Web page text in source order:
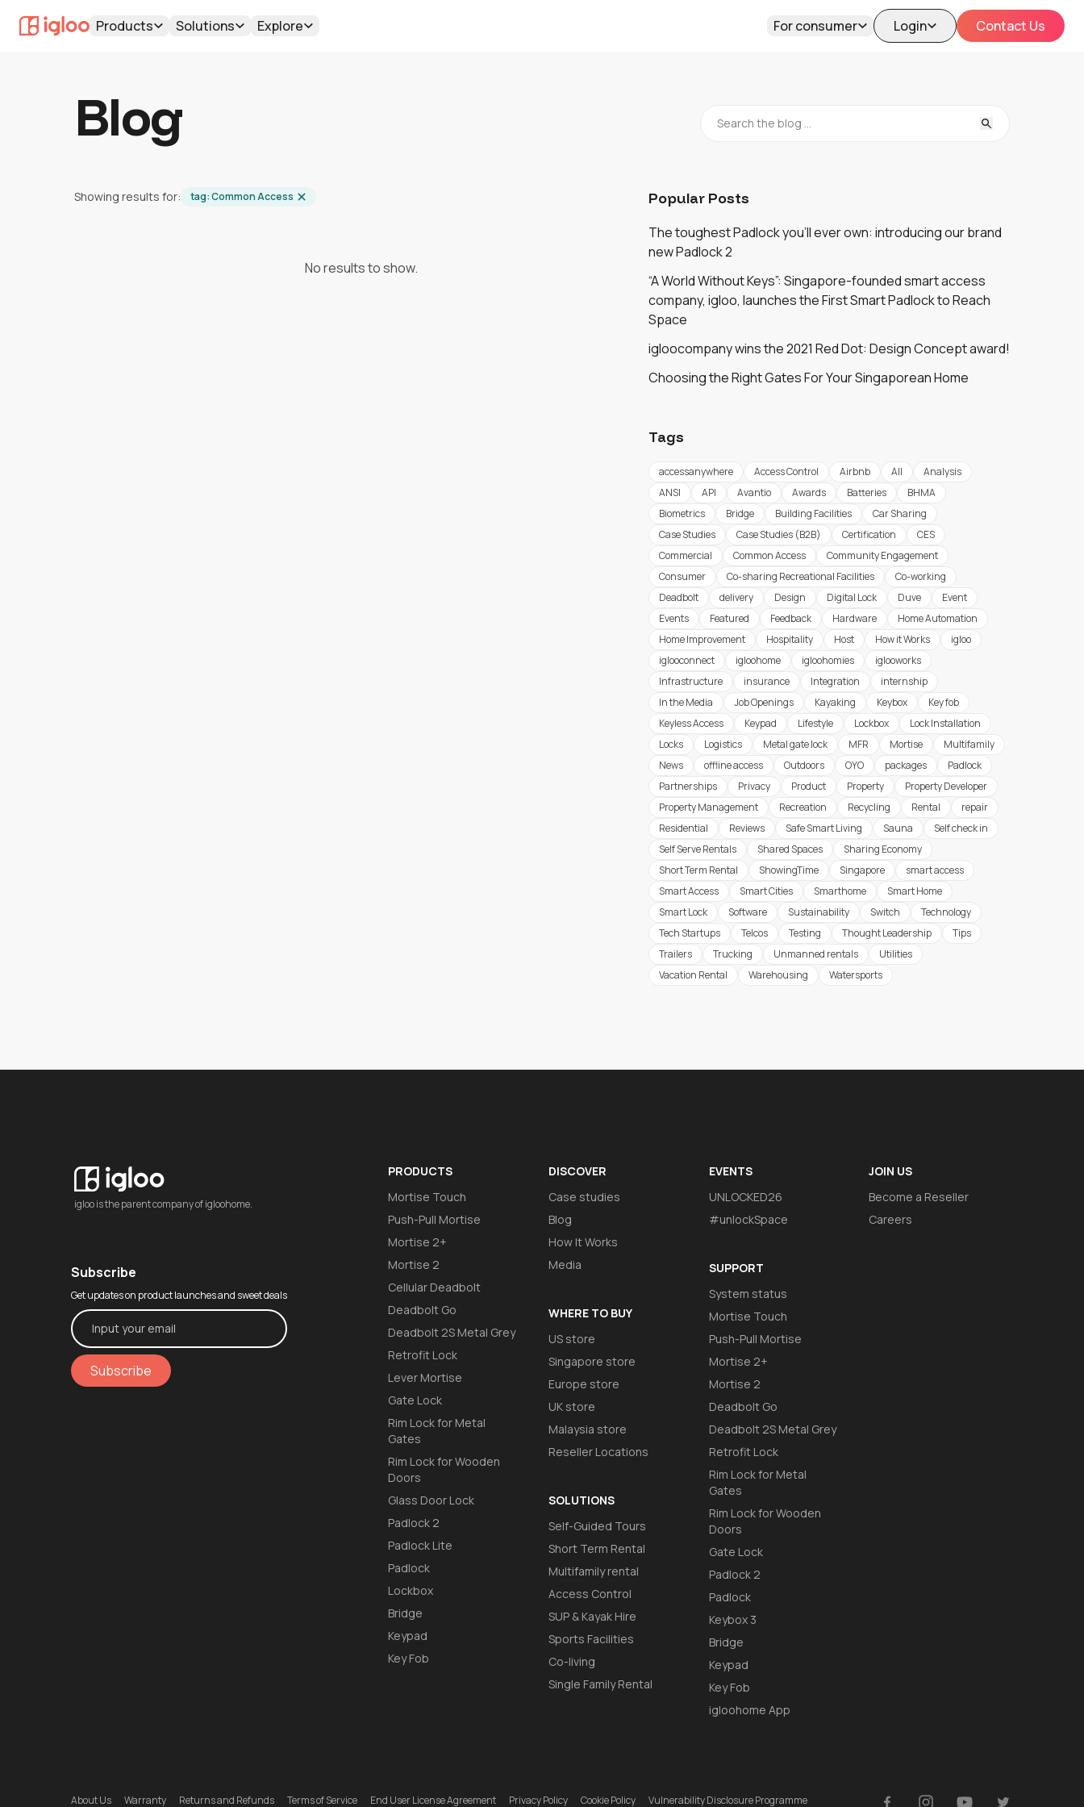
Products Solutions Explore Login Contact Us
For consumer
Blog
Showing results for: tag:Common Access
No results to show.
Popular Posts
The toughest Padlock you'll ever own: introducing our brand
new Padlock 2
“A World Without Keys”: Singapore-founded smart access
company, igloo, launches the First Smart Padlock to Reach
Space
igloocompany wins the 2021 Red Dot: Design Concept award!
Choosing the Right Gates For Your Singaporean Home
Tags
accessanywhere Access Control Airbnb All
Analysis
ANSI
API Avantio Awards Batteries
BHMA
Biometrics
Bridge Building Facilities
Car Sharing
Case Studies
Case Studies (B2B) Certification
CES
Commercial
Common Access
Community Engagement
Consumer
Co-sharing Recreational Facilities
Co-working
Deadbolt
delivery Design Digital Lock Duve
Event
Events
Featured Feedback Hardware
Home Automation
Home Improvement
Hospitality Host How it Works
igloo
iglooconnect
igloohome igloohomies
iglooworks
Infrastructure
insurance Integration
internship
In the Media
Job Openings Kayaking Keybox
Key fob
Keyless Access
Keypad Lifestyle Lockbox
Lock Installation
Locks
Logistics Metal gate lock MFR Mortise
Multifamily
News
offline access Outdoors OYO packages
Padlock
Partnerships
Privacy Product Property
Property Developer
Property Management
Recreation Recycling Rental
repair
Residential
Reviews Safe Smart Living Sauna
Self check in
Self Serve Rentals
Shared Spaces
Sharing Economy
Short Term Rental
ShowingTime Singapore
smart access
Smart Access
Smart Cities Smarthome
Smart Home
Smart Lock
Software Sustainability Switch
Technology
Tech Startups
Telcos Testing Thought Leadership
Tips
Trailers
Trucking Unmanned rentals
Utilities
Vacation Rental
Warehousing Watersports
igloo is the parent company of igloohome.
Subscribe
Get updates on product launches and sweet deals
Subscribe
PRODUCTS
Mortise Touch
Push-Pull Mortise
Mortise 2+
Mortise 2
Cellular Deadbolt
Deadbolt Go
Deadbolt 2S Metal Grey
Retrofit Lock
Lever Mortise
Gate Lock
Rim Lock for Metal
Gates
Rim Lock for Wooden
Doors
Glass Door Lock
Padlock 2
Padlock Lite
Padlock
Lockbox
Bridge
Keypad
Key Fob
DISCOVER
Case studies
Blog
How It Works
Media
WHERE TO BUY
US store
Singapore store
Europe store
UK store
Malaysia store
Reseller Locations
SOLUTIONS
Self-Guided Tours
Short Term Rental
Multifamily rental
Access Control
SUP & Kayak Hire
Sports Facilities
Co-living
Single Family Rental
EVENTS
UNLOCKED26
#unlockSpace
SUPPORT
System status
Mortise Touch
Push-Pull Mortise
Mortise 2+
Mortise 2
Deadbolt Go
Deadbolt 2S Metal Grey
Retrofit Lock
Rim Lock for Metal
Gates
Rim Lock for Wooden
Doors
Gate Lock
Padlock 2
Padlock
Keybox 3
Bridge
Keypad
Key Fob
igloohome App
JOIN US
Become a Reseller
Careers
About Us Warranty Returns and Refunds Terms of Service End User License Agreement Privacy Policy Cookie Policy Vulnerability Disclosure Programme